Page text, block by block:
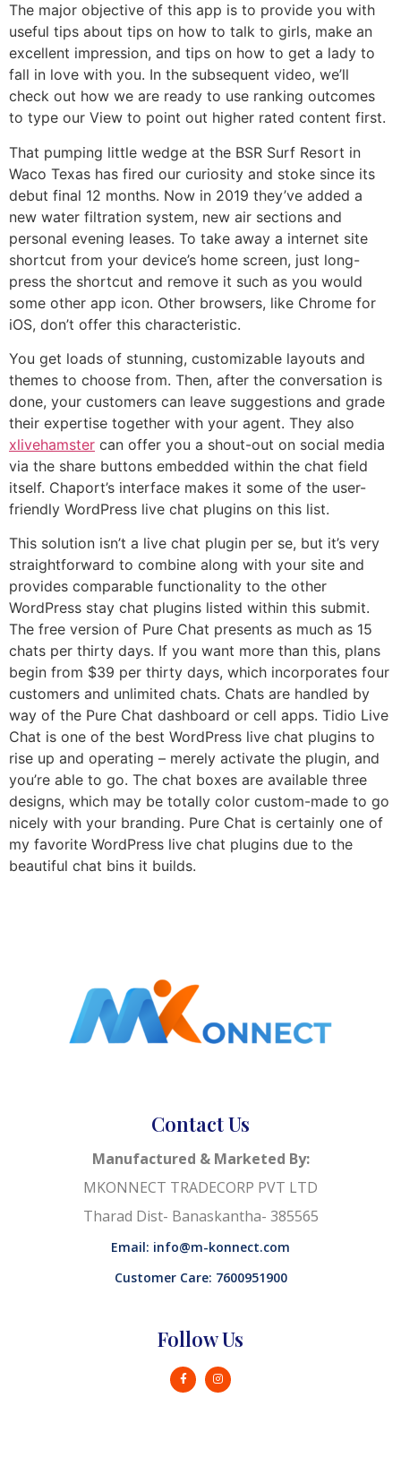
The major objective of this app is to provide you with
useful tips about tips on how to talk to girls, make an
excellent impression, and tips on how to get a lady to
fall in love with you. In the subsequent video, we’ll
check out how we are ready to use ranking outcomes
to type our View to point out higher rated content first.
That pumping little wedge at the BSR Surf Resort in
Waco Texas has fired our curiosity and stoke since its
debut final 12 months. Now in 2019 they’ve added a
new water filtration system, new air sections and
personal evening leases. To take away a internet site
shortcut from your device’s home screen, just long-
press the shortcut and remove it such as you would
some other app icon. Other browsers, like Chrome for
iOS, don’t offer this characteristic.
You get loads of stunning, customizable layouts and
themes to choose from. Then, after the conversation is
done, your customers can leave suggestions and grade
their expertise together with your agent. They also
xlivehamster can offer you a shout-out on social media
via the share buttons embedded within the chat field
itself. Chaport’s interface makes it some of the user-
friendly WordPress live chat plugins on this list.
This solution isn’t a live chat plugin per se, but it’s very
straightforward to combine along with your site and
provides comparable functionality to the other
WordPress stay chat plugins listed within this submit.
The free version of Pure Chat presents as much as 15
chats per thirty days. If you want more than this, plans
begin from $39 per thirty days, which incorporates four
customers and unlimited chats. Chats are handled by
way of the Pure Chat dashboard or cell apps. Tidio Live
Chat is one of the best WordPress live chat plugins to
rise up and operating – merely activate the plugin, and
you’re able to go. The chat boxes are available three
designs, which may be totally color custom-made to go
nicely with your branding. Pure Chat is certainly one of
my favorite WordPress live chat plugins due to the
beautiful chat bins it builds.
Contact Us
Manufactured & Marketed By:
MKONNECT TRADECORP PVT LTD
Tharad Dist- Banaskantha- 385565
Email: info@m-konnect.com
Customer Care: 7600951900
Follow Us